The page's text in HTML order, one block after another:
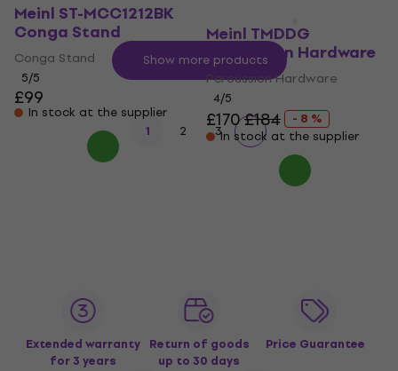
Meinl ST-MCC1212BK
Conga Stand
Conga Stand
5/5
£99
In stock at the supplier
Meinl TMDDG
Percussion Hardware
Percussion Hardware
4/5
£170£184
- 8 %
In stock at the supplier
Show more products
1 2 3
Extended warranty
for 3 years
Return of goods
up to 30 days
Price Guarantee